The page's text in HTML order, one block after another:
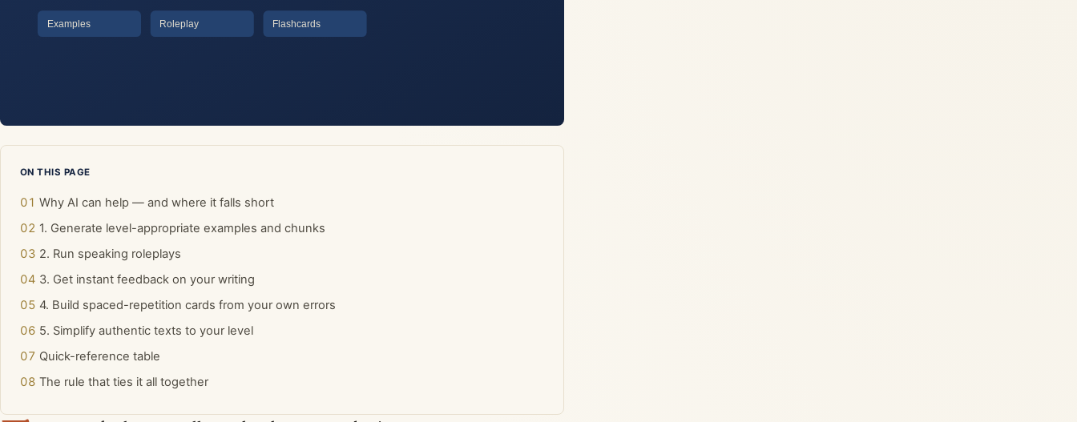
ON THIS PAGE
Why AI can help — and where it falls short
1. Generate level-appropriate examples and chunks
2. Run speaking roleplays
3. Get instant feedback on your writing
4. Build spaced-repetition cards from your own errors
5. Simplify authentic texts to your level
Quick-reference table
The rule that ties it all together